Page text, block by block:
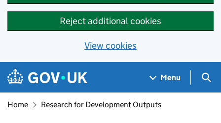
Reject additional cookies
View cookies
Skip to main content
Navigation menu
Menu
Home Research for Development Outputs